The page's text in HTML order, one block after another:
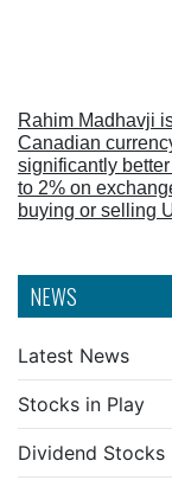
NEWS
Latest News
Stocks in Play
Dividend Stocks
Rahim Madhavji
Canadian
significantly
to 2% on
buying or selling